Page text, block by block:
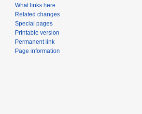
What links here
Related changes
Special pages
Printable version
Permanent link
Page information